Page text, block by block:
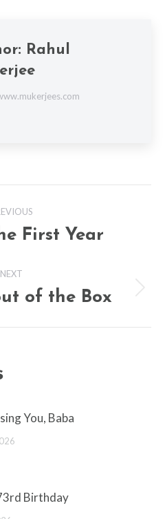
Rahul
Previous
First Year
NEXT
Nextof the Box
You, Baba
Birthday